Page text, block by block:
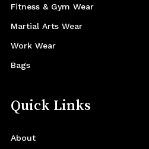
Fitness & Gym Wear
Martial Arts Wear
Work Wear
Bags
Quick Links
About